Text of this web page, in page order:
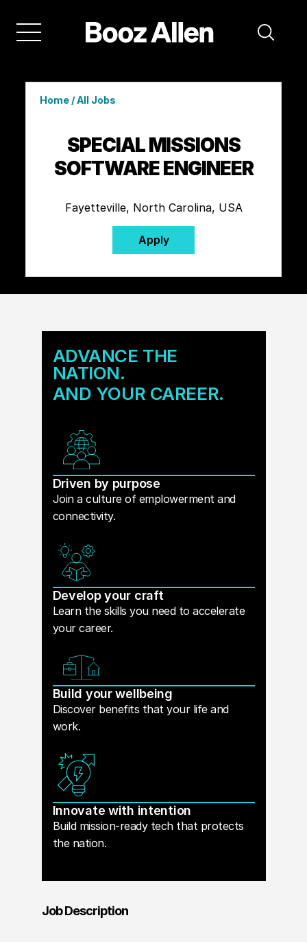
Home/All Jobs
SPECIAL MISSIONS
SOFTWARE ENGINEER
Fayetteville, North Carolina, USA
Apply
ADVANCE THE
NATION.
AND YOUR CAREER.
Driven by purpose
Join a culture of emplowerment and
connectivity.
Develop your craft
Learn the skills you need to accelerate
your career.
Build your wellbeing
Discover benefits that your life and
work.
Innovate with intention
Build mission-ready tech that protects
the nation.
Job Description